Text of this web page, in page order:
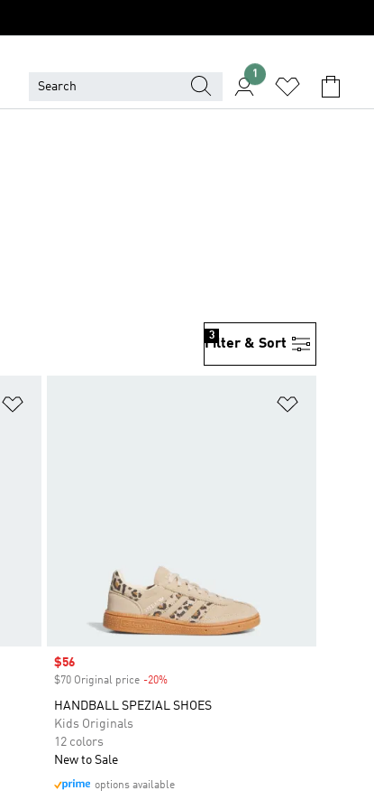
1
Filter & Sort
3
Sale price
$56
$70 Original price -20%Discount
HANDBALL SPEZIAL SHOES
Kids Originals
12 colors
New to Sale
options available